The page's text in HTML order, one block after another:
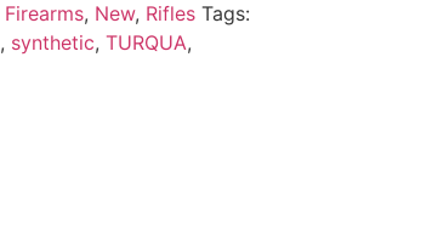
Firearms, New, Rifles Tags:
, synthetic, TURQUA,